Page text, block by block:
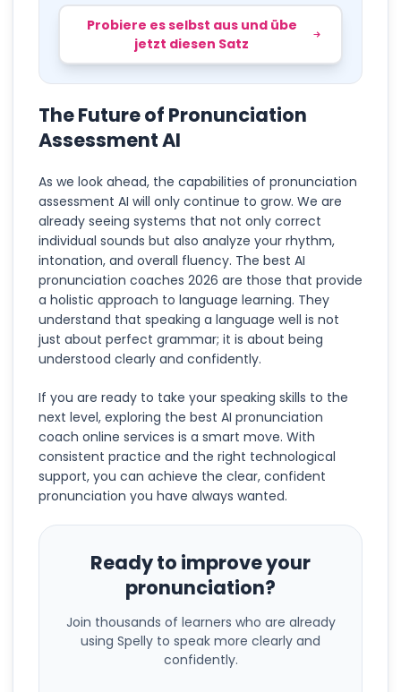
Probiere es selbst aus und übe
jetzt diesen Satz
The Future of Pronunciation
Assessment AI
As we look ahead, the capabilities of pronunciation
assessment AI will only continue to grow. We are
already seeing systems that not only correct
individual sounds but also analyze your rhythm,
intonation, and overall fluency. The best AI
pronunciation coaches 2026 are those that provide
a holistic approach to language learning. They
understand that speaking a language well is not
just about perfect grammar; it is about being
understood clearly and confidently.
If you are ready to take your speaking skills to the
next level, exploring the best AI pronunciation
coach online services is a smart move. With
consistent practice and the right technological
support, you can achieve the clear, confident
pronunciation you have always wanted.
Ready to improve your
pronunciation?
Join thousands of learners who are already
using Spelly to speak more clearly and
confidently.